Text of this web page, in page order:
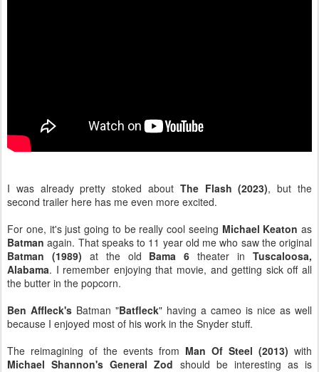
I was already pretty stoked about The Flash (2023), but the
second trailer here has me even more excited.
For one, it's just going to be really cool seeing Michael Keaton as
Batmanagain. That speaks to 11 year old me who saw the original
Batman (1989) at the old Bama 6 theater inTuscaloosa,
Alabama. I remember enjoying that movie, and getting sick off all
the butter in the popcorn.
Ben Affleck's Batman "Batfleck" having a cameo is nice as well
because I enjoyed most of his work in the Snyder stuff.
The reimagining of the events from Man Of Steel (2013) with
Michael Shannon's General Zod should be interesting as is